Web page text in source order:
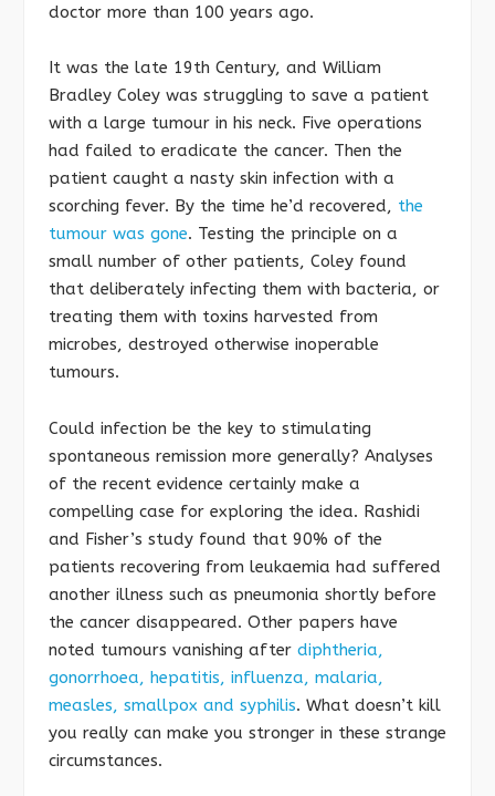
doctor more than 100 years ago.
It was the late 19th Century, and William
Bradley Coley was struggling to save a patient
with a large tumour in his neck. Five operations
had failed to eradicate the cancer. Then the
patient caught a nasty skin infection with a
scorching fever. By the time he’d recovered, the
tumour was gone. Testing the principle on a
small number of other patients, Coley found
that deliberately infecting them with bacteria, or
treating them with toxins harvested from
microbes, destroyed otherwise inoperable
tumours.
Could infection be the key to stimulating
spontaneous remission more generally? Analyses
of the recent evidence certainly make a
compelling case for exploring the idea. Rashidi
and Fisher’s study found that 90% of the
patients recovering from leukaemia had suffered
another illness such as pneumonia shortly before
the cancer disappeared. Other papers have
noted tumours vanishing after diphtheria,
gonorrhoea, hepatitis, influenza, malaria,
measles, smallpox and syphilis. What doesn’t kill
you really can make you stronger in these strange
circumstances.